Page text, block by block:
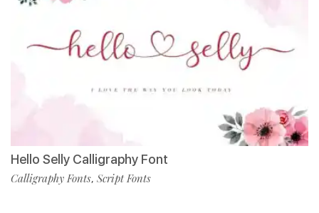
Hello Selly Calligraphy Font
Calligraphy Fonts, Script Fonts